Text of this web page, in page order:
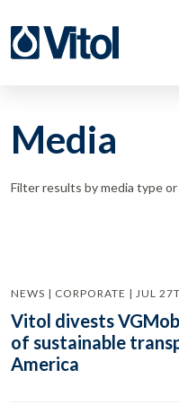
Media
Filter results by media type
NEWS | CORPORATE | JUL
Vitol divests
of sustainable
America